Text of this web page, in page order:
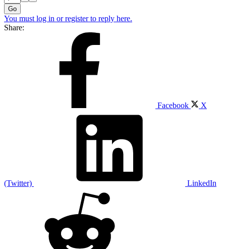
Go
You must log in or register to reply here.
Share:
Facebook X
(Twitter) LinkedIn